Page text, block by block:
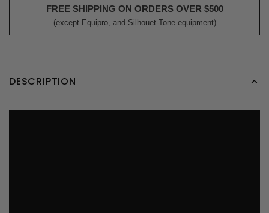
FREE SHIPPING ON ORDERS OVER $500
(except Equipro, and Silhouet-Tone equipment)
DESCRIPTION